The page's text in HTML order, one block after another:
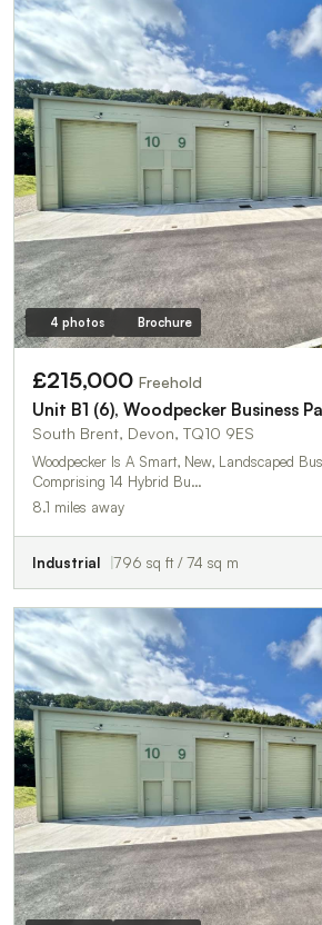
4 photos Brochure
£215,000 Freehold
Unit B1 (6), Woodpecker Business
South Brent, Devon, TQ10 9ES
Woodpecker Is A Smart, New, Landscaped
Comprising 14 Hybrid Bu…
8.1 miles away
Industrial 796 sq ft / 74 sq m